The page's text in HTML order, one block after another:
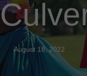
August 18, 2022